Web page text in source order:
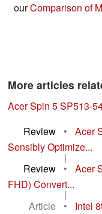
ourComparison of
More articles
Acer Spin 5 SP513-
Review
•
Acer
Sensibly Optimize...
|
Review
•
Acer
FHD) Convert...
|
Article
•
Intel